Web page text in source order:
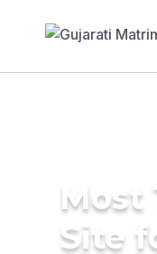
Most
Site